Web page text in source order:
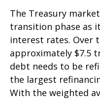
The Treasury
transition phase as
interest rates. Over
approximately $7.5
debt needs to be
the largest
With the weighted